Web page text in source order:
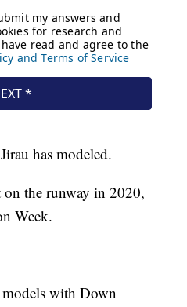
has modeled.
on the runway in 2020,
Week.
with Down